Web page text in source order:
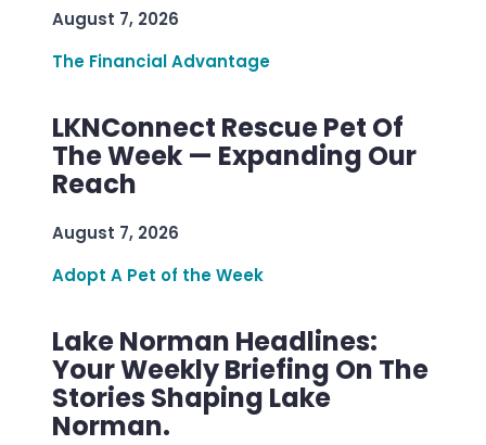
August 7, 2026
The Financial Advantage
LKNConnect Rescue Pet Of
The Week — Expanding Our
Reach
August 7, 2026
Adopt A Pet of the Week
Lake Norman Headlines:
Your Weekly Briefing On The
Stories Shaping Lake
Norman.